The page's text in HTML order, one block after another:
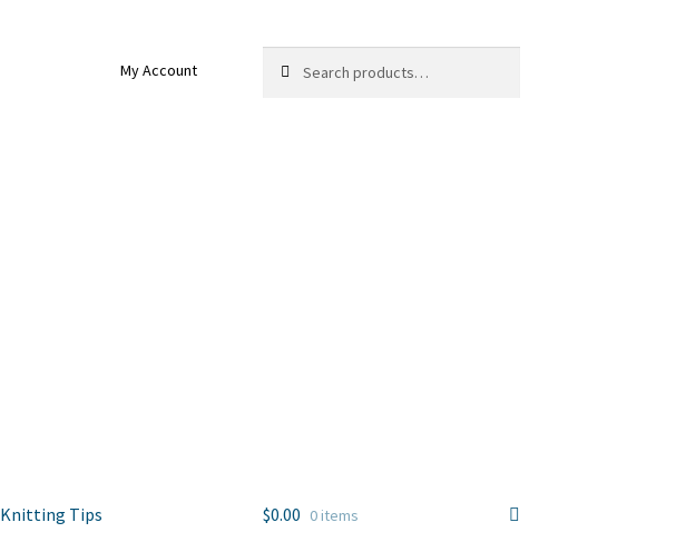
My Account
for:
Knitting Tips $0.00 0 items